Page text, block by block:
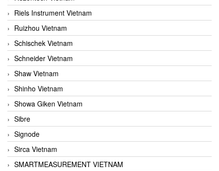
Riels Instrument Vietnam
Ruizhou Vietnam
Schischek Vietnam
Schneider Vietnam
Shaw Vietnam
Shinho Vietnam
Showa Giken Vietnam
Sibre
Signode
Sirca Vietnam
SMARTMEASUREMENT VIETNAM